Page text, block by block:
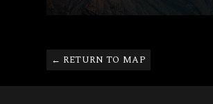
← RETURN TO MAP